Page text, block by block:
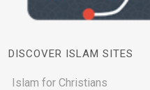
DISCOVER ISLAM SITES
Islam for Christians